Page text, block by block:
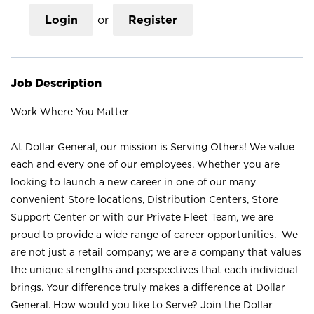
Login or Register
Job Description
Work Where You Matter
At Dollar General, our mission is Serving Others! We value
each and every one of our employees. Whether you are
looking to launch a new career in one of our many
convenient Store locations, Distribution Centers, Store
Support Center or with our Private Fleet Team, we are
proud to provide a wide range of career opportunities. We
are not just a retail company; we are a company that values
the unique strengths and perspectives that each individual
brings. Your difference truly makes a difference at Dollar
General. How would you like to Serve? Join the Dollar